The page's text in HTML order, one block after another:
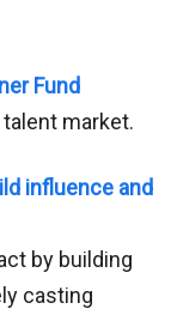
Fund
market.
influence and
by building
casting